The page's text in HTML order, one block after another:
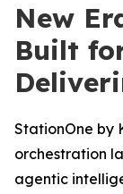
New
Built
StationOne by
orchestration
agentic